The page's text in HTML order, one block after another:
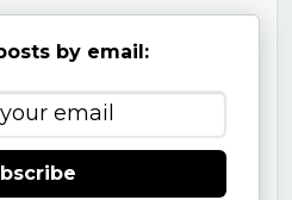
by email: